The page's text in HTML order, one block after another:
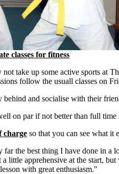
classes for fitness
take up some active sports at
follow the usuall classes on
and socialise with their
on par if not better than full time
chargeso that you can see what it
the best thing I have done in a
little apprehensive at the start,
with great enthusiasm."